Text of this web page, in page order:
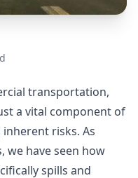
transportation,
a vital component of
risks. As
we have seen how
spills and